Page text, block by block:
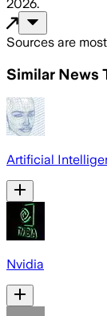
2026.
Sources are
Similar News
Artificial
Nvidia